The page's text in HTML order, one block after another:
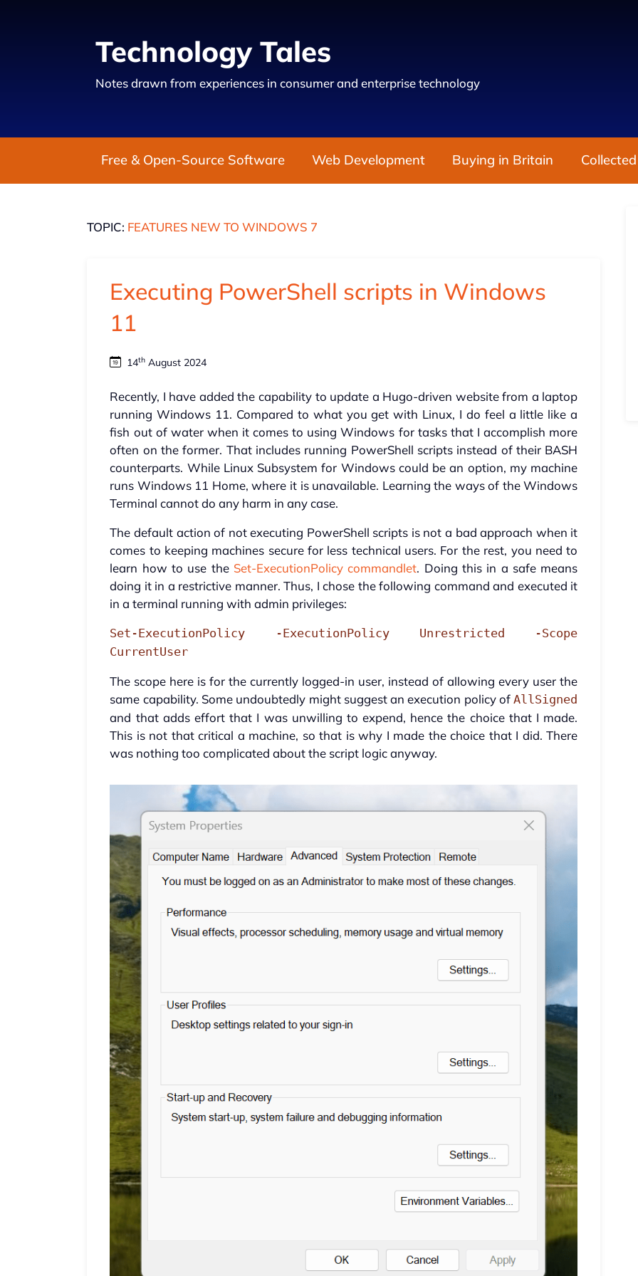
Technology Tales
Notes drawn from experiences in consumer and enterprise technology
Free & Open-Source Software Web Development Buying in Britain
TOPIC: FEATURES NEW TO WINDOWS 7
Executing PowerShell scripts in Windows
11
14th August 2024
Recently, I have added the capability to update a Hugo-driven website from a laptop
running Windows 11. Compared to what you get with Linux, I do feel a little like a
fish out of water when it comes to using Windows for tasks that I accomplish more
often on the former. That includes running PowerShell scripts instead of their BASH
counterparts. While Linux Subsystem for Windows could be an option, my machine
runs Windows 11 Home, where it is unavailable. Learning the ways of the Windows
Terminal cannot do any harm in any case.
The default action of not executing PowerShell scripts is not a bad approach when it
comes to keeping machines secure for less technical users. For the rest, you need to
learn how to use the Set-ExecutionPolicy commandlet. Doing this in a safe means
doing it in a restrictive manner. Thus, I chose the following command and executed it
in a terminal running with admin privileges:
Set-ExecutionPolicy -ExecutionPolicy Unrestricted -Scope
CurrentUser
The scope here is for the currently logged-in user, instead of allowing every user the
same capability. Some undoubtedly might suggest an execution policy ofAllSigned
and that adds effort that I was unwilling to expend, hence the choice that I made.
This is not that critical a machine, so that is why I made the choice that I did. There
was nothing too complicated about the script logic anyway.